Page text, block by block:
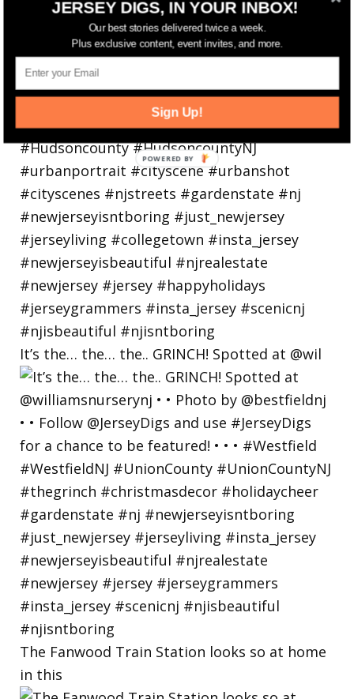
holiday
It’s the… the… the.. GRINCH! Spotted at @wil
The Fanwood Train Station looks so at home
in this
JERSEY DIGS, IN YOUR INBOX!
Our best stories delivered twice a week.
Plus exclusive content, event invites, and more.
Sign Up!